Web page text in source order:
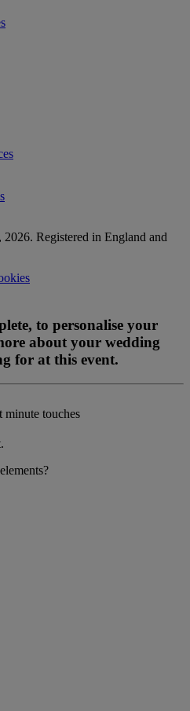
Registered in England and
to personalise your
about your wedding
for at this event.
minute touches